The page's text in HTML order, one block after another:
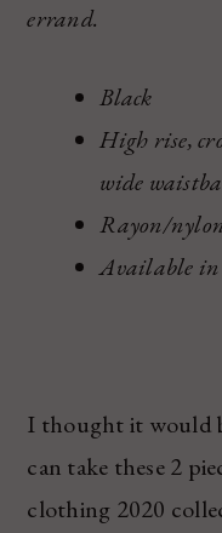
errand.
Black
High rise,
wide
Rayon/
Available in
I thought it would
can take these 2
clothing 2020